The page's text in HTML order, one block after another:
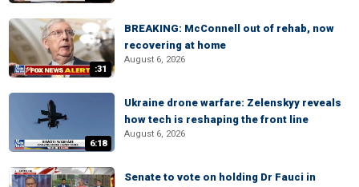
:31
BREAKING: McConnell out of rehab, now
recovering at home
August 6, 2026
6:18
Ukraine drone warfare: Zelenskyy reveals
how tech is reshaping the front line
August 6, 2026
Senate to vote on holding Dr Fauci in